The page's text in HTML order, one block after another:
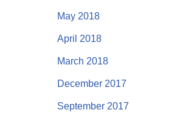
May 2018
April 2018
March 2018
December 2017
September 2017